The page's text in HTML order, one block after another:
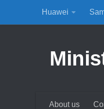
Skip to content
Huawei
About us